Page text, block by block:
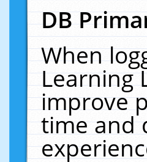
DB
When
Learning
improve
time and